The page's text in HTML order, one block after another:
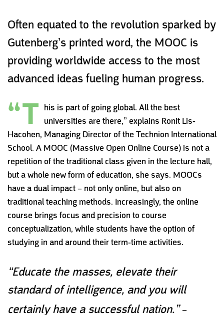
Often equated to the revolution sparked by
Gutenberg’s printed word‭, ‬the MOOC is
providing worldwide access to the most
advanced ideas fueling human progress.
“T his is part of going global. All the best
universities are there,” explains Ronit Lis-
Hacohen, Managing Director of the Technion International
School. A MOOC (Massive Open Online Course) is not a
repetition of the traditional class given in the lecture hall,
but a whole new form of education, she says. MOOCs
have a dual impact – not only online, but also on
traditional teaching methods. Increasingly, the online
course brings focus and precision to course
conceptualization, while students have the option of
studying in and around their term-time activities.
“Educate the masses, elevate their
standard of intelligence, and you will
certainly have a successful nation.”–